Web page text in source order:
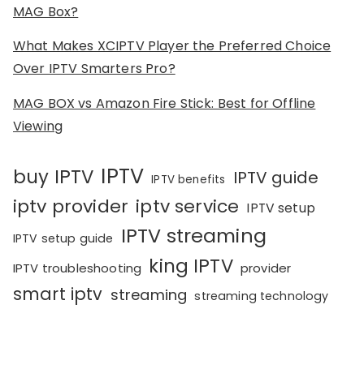
MAG Box?
What Makes XCIPTV Player the Preferred Choice
Over IPTV Smarters Pro?
MAG BOX vs Amazon Fire Stick: Best for Offline
Viewing
buy IPTV IPTV IPTV benefits IPTV guide
iptv provider iptv service IPTV setup
IPTV setup guide IPTV streaming
IPTV troubleshooting king IPTV provider
smart iptv streaming streaming technology